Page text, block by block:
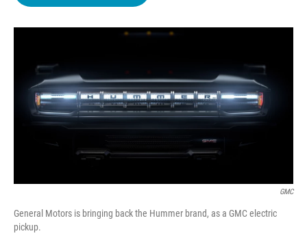
o
r
I
GMC
General Motors is bringing back the Hummer brand, as a GMC electric
pickup.